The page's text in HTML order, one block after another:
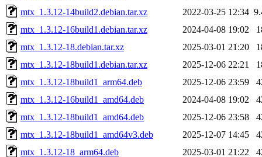
mtx_1.3.12-14build2.debian.tar.xz
2022-03-25 12:34
mtx_1.3.12-16build1.debian.tar.xz
2024-04-08 19:02
mtx_1.3.12-18.debian.tar.xz
2025-03-01 21:20
mtx_1.3.12-18build1.debian.tar.xz
2025-12-06 22:21
mtx_1.3.12-18build1_arm64.deb
2025-12-06 23:59
mtx_1.3.12-16build1_amd64.deb
2024-04-08 19:02
mtx_1.3.12-18build1_amd64.deb
2025-12-06 23:58
mtx_1.3.12-18build1_amd64v3.deb
2025-12-07 14:45
mtx_1.3.12-18_arm64.deb
2025-03-01 21:22